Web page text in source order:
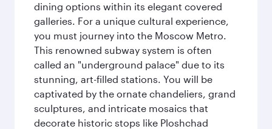
dining options within its elegant covered
galleries. For a unique cultural experience,
you must journey into the Moscow Metro.
This renowned subway system is often
called an "underground palace" due to its
stunning, art-filled stations. You will be
captivated by the ornate chandeliers, grand
sculptures, and intricate mosaics that
decorate historic stops like Ploshchad